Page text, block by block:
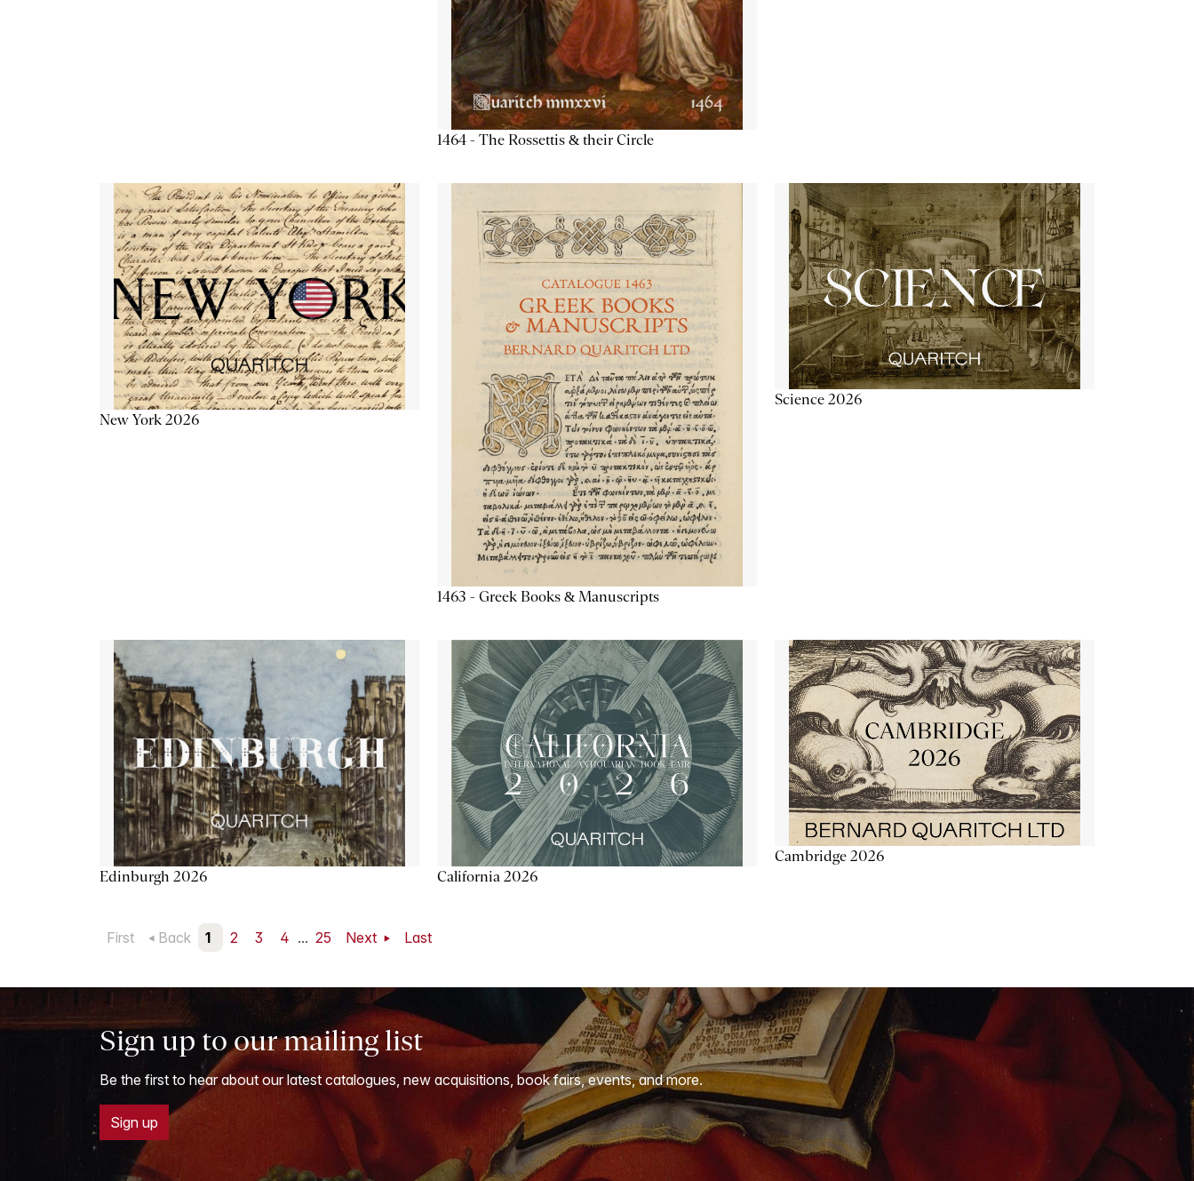
1464 - The Rossettis & their Circle
New York 2026
1463 - Greek Books & Manuscripts
Science 2026
Edinburgh 2026 California 2026
Cambridge 2026
First Back 1 2 3 4 ... 25 Next Last
Sign up to our mailing list
Be the first to hear about our latest catalogues, new acquisitions, book fairs, events, and more.
Sign up